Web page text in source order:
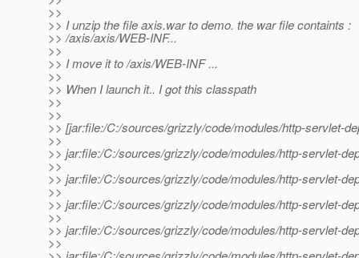
>>
>> I unzip the file axis.war to demo. the war file containts :
>> /axis/axis/WEB-INF...
>>
>> I move it to /axis/WEB-INF ...
>>
>> When I launch it.. I got this classpath
>>
>>
>> [jar:file:/C:/sources/grizzly/code/modules/http-servlet-
>>
>> jar:file:/C:/sources/grizzly/code/modules/http-servlet-
>>
>> jar:file:/C:/sources/grizzly/code/modules/http-servlet-
>>
>> jar:file:/C:/sources/grizzly/code/modules/http-servlet-
>>
>> jar:file:/C:/sources/grizzly/code/modules/http-servlet-
>>